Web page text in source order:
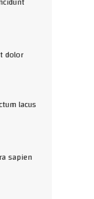
dolor
lacus
sapien